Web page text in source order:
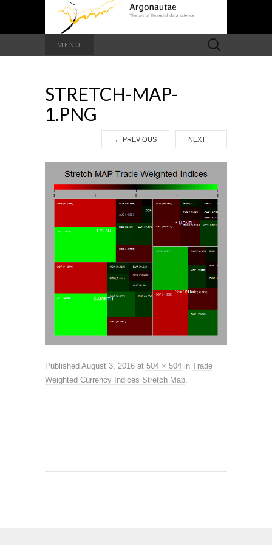
MENU
Search
for:
STRETCH-MAP-
1.PNG
← PREVIOUS NEXT →
Published August 3, 2016 at 504 × 504 in Trade
Weighted Currency Indices Stretch Map.